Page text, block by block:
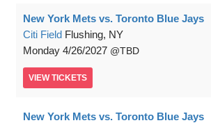
New York Mets vs. Toronto Blue Jays
Citi Field Flushing, NY
Monday 4/26/2027 TBD
VIEW TICKETS
New York Mets vs. Toronto Blue Jays